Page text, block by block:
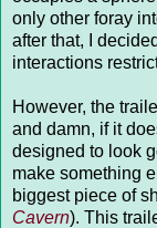
only other foray
after that, I
interactions
However, the
and damn, if it
designed to look
make something
biggest piece of
Cavern). This